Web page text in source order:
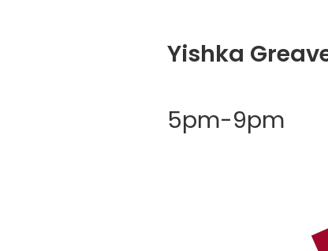
Yishka
5pm-9pm